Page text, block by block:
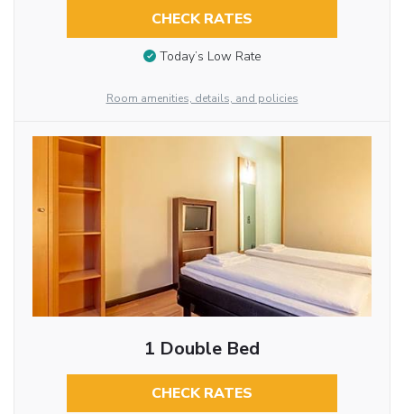
CHECK RATES
Today’s Low Rate
Room amenities, details, and policies
1 Double Bed
CHECK RATES